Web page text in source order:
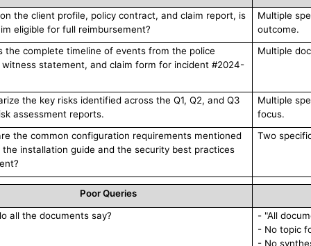
the client profile, policy contract, and claim report, is
eligible for full reimbursement?
Multiple
outcome.
the complete timeline of events from the police
statement, and claim form for incident #2024-
Multiple
the key risks identified across the Q1, Q2, and Q3
assessment reports.
Multiple
focus.
the common configuration requirements mentioned
the installation guide and the security best practices
Two
Poor Queries
all the documents say?
- "All
- No topic
- No